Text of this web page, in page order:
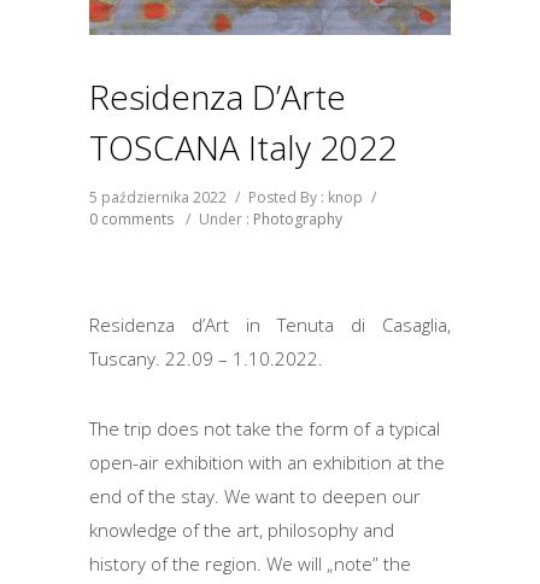
Residenza D’Arte
TOSCANA Italy 2022
5 października 2022 / Posted By : knop /
0 comments / Under : Photography
Residenza d’Art in Tenuta di Casaglia,
Tuscany. 22.09 – 1.10.2022.
The trip does not take the form of a typical
open-air exhibition with an exhibition at the
end of the stay. We want to deepen our
knowledge of the art, philosophy and
history of the region. We will „note” the